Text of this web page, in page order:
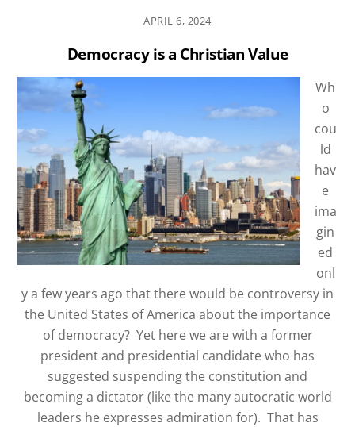
APRIL 6, 2024
Democracy is a Christian Value
Wh
o
cou
ld
hav
e
ima
gin
ed
onl
y a few years ago that there would be controversy in
the United States of America about the importance
of democracy? Yet here we are with a former
president and presidential candidate who has
suggested suspending the constitution and
becoming a dictator (like the many autocratic world
leaders he expresses admiration for). That has